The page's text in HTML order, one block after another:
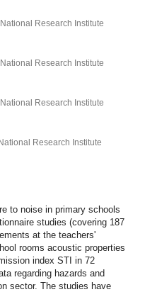
Research Institute
Research Institute
Research Institute
Research Institute
to noise in primary schools
studies (covering 187
at the teachers'
rooms acoustic properties
index STI in 72
regarding hazards and
sector. The studies have